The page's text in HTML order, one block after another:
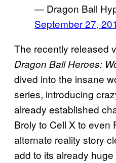
— Dragon Ball
September 27,
The recently released
Dragon Ball Heroes:
dived into the insane
series, introducing
already established
Broly to Cell X to even
alternate reality story
add to its already